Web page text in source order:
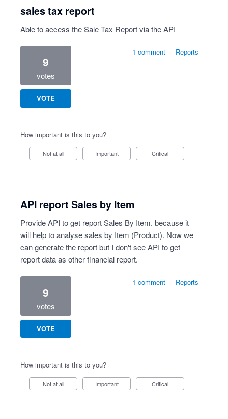
sales tax report
Able to access the Sale Tax Report via the API
9
votes
VOTE
1 comment · Reports
How important is this to you?
Not at all Important Critical
API report Sales by Item
Provide API to get report Sales By Item. because it
will help to analyse sales by Item (Product). Now we
can generate the report but I don't see API to get
report data as other financial report.
9
votes
VOTE
1 comment · Reports
How important is this to you?
Not at all Important Critical